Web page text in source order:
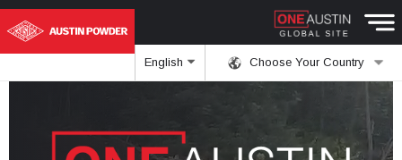
Choose Your Country
English